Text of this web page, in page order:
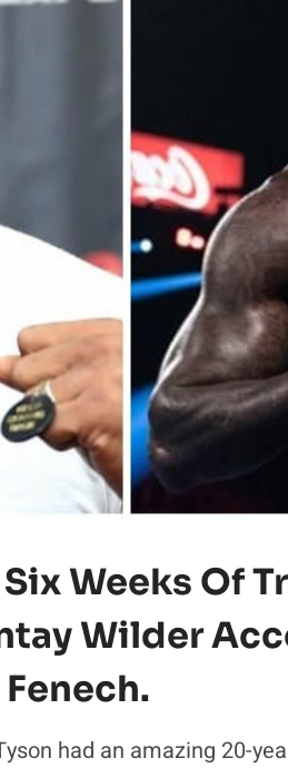
Weeks Of
Wilder
had an amazing 20-